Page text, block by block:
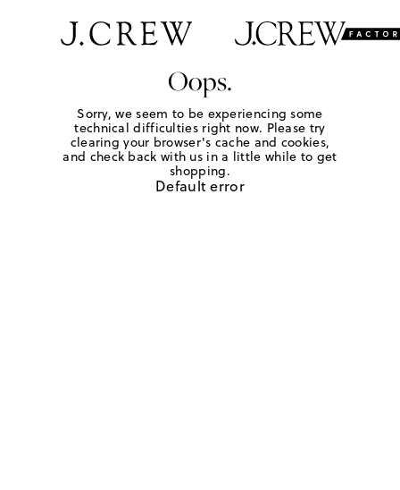
Oops.
Sorry, we seem to be experiencing some
technical difficulties right now. Please try
clearing your browser's cache and cookies,
and check back with us in a little while to get
shopping.
Default error